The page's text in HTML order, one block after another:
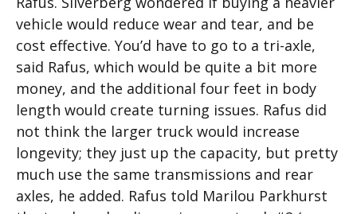
vehicle would reduce wear and tear, and be
cost effective. You’d have to go to a tri-axle,
said Rafus, which would be quite a bit more
money, and the additional four feet in body
length would create turning issues. Rafus did
not think the larger truck would increase
longevity; they just up the capacity, but pretty
much use the same transmissions and rear
axles, he added. Rafus told Marilou Parkhurst